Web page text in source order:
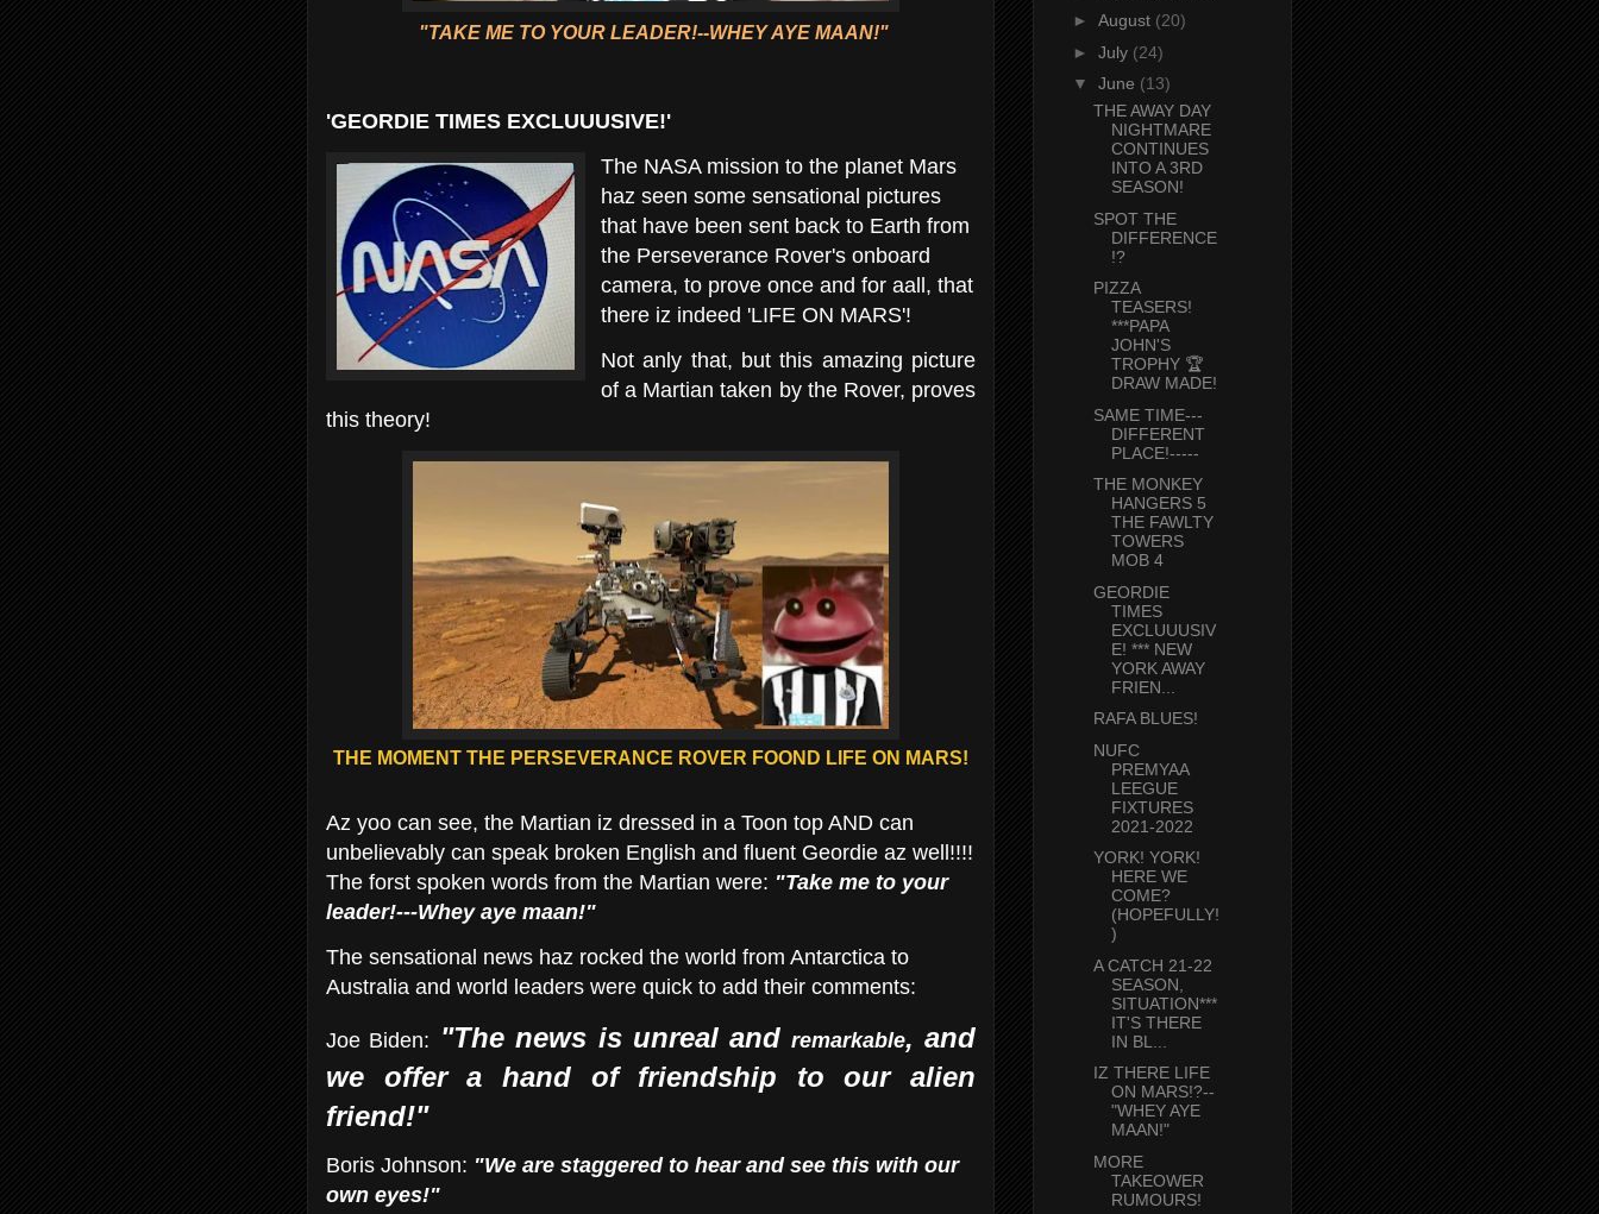
"TAKE ME TO YOUR LEADER!--WHEY AYE MAAN!"
'GEORDIE TIMES EXCLUUUSIVE!'
The NASA mission to the planet Mars
haz seen some sensational pictures
that have been sent back to Earth from
the Perseverance Rover's onboard
camera, to prove once and for aall, that
there iz indeed 'LIFE ON MARS'!
Not anly that, but this amazing picture
of a Martian taken by the Rover, proves
this theory!
THE MOMENT THE PERSEVERANCE ROVER FOOND LIFE ON MARS!
Az yoo can see, the Martian iz dressed in a Toon top AND can
unbelievably can speak broken English and fluent Geordie az well!!!!
The forst spoken words from the Martian were: "Take me to your
leader!---Whey aye maan!"
The sensational news haz rocked the world from Antarctica to
Australia and world leaders were quick to add their comments:
Joe Biden: "The news is unreal and remarkable, and
we offer a hand of friendship to
our alien
friend!"
Boris Johnson: "We are staggered to hear and see this with our
own eyes!"
► August (20)
► July (24)
▼ June (13)
THE AWAY DAY
NIGHTMARE
CONTINUES
INTO A 3RD
SEASON!
SPOT THE
DIFFERENCE
!?
PIZZA
TEASERS!
***PAPA
JOHN'S
TROPHY 🏆
DRAW MADE!
SAME TIME---
DIFFERENT
PLACE!-----
THE MONKEY
HANGERS 5
THE FAWLTY
TOWERS
MOB 4
GEORDIE
TIMES
EXCLUUUSIV
E! *** NEW
YORK AWAY
FRIEN...
RAFA BLUES!
NUFC
PREMYAA
LEEGUE
FIXTURES
2021-2022
YORK! YORK!
HERE WE
COME?
(HOPEFULLY!
)
A CATCH 21-22
SEASON,
SITUATION***
IT'S THERE
IN BL...
IZ THERE LIFE
ON MARS!?--
"WHEY AYE
MAAN!"
MORE
TAKEOWER
RUMOURS!